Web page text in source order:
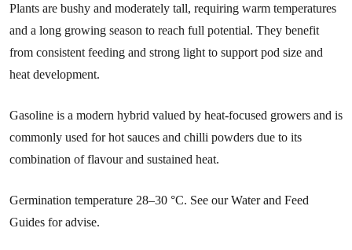
Plants are bushy and moderately tall, requiring warm temperatures
and a long growing season to reach full potential. They benefit
from consistent feeding and strong light to support pod size and
heat development.
Gasoline is a modern hybrid valued by heat-focused growers and is
commonly used for hot sauces and chilli powders due to its
combination of flavour and sustained heat.
Germination temperature 28–30 °C. See our Water and Feed
Guides for advise.